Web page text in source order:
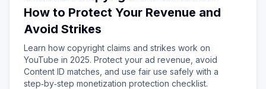
How to Protect Your Revenue and
Avoid Strikes
Learn how copyright claims and strikes work on
YouTube in 2025. Protect your ad revenue, avoid
Content ID matches, and use fair use safely with a
step‑by‑step monetization protection checklist.